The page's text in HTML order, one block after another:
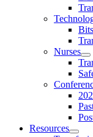
Nurses
Resources